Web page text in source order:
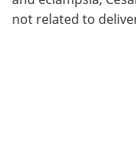
not related to